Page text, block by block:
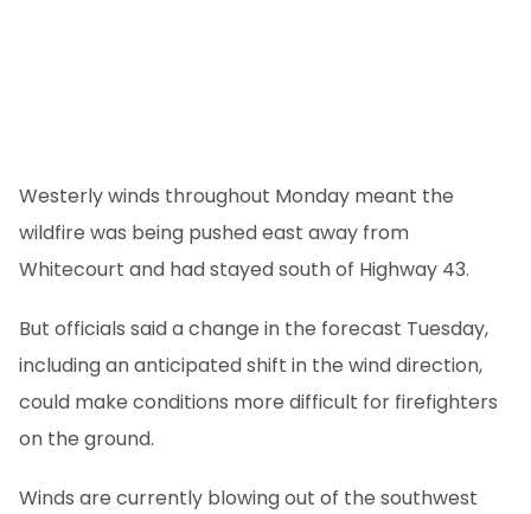
Westerly winds throughout Monday meant the
wildfire was being pushed east away from
Whitecourt and had stayed south of Highway 43.
But officials said a change in the forecast Tuesday,
including an anticipated shift in the wind direction,
could make conditions more difficult for firefighters
on the ground.
Winds are currently blowing out of the southwest